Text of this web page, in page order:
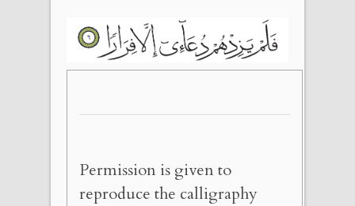
Permission is given to
reproduce the calligraphy